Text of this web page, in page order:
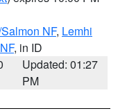
NF, Lemhi
, in ID
Updated: 01:27
PM